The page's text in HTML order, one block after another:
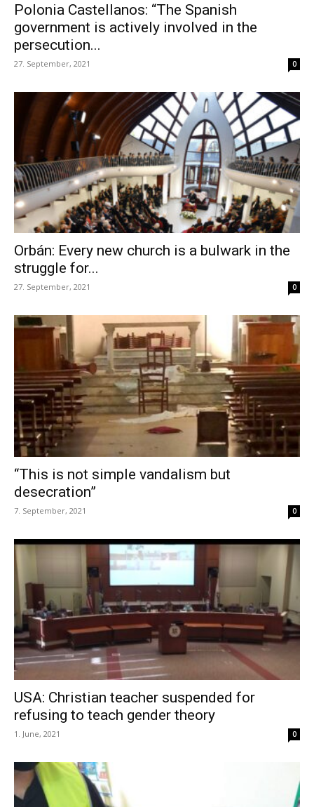
Polonia Castellanos: “The Spanish
government is actively involved in the
persecution...
27. September, 2021 0
Orbán: Every new church is a bulwark in the
struggle for...
27. September, 2021 0
“This is not simple vandalism but
desecration”
7. September, 2021 0
USA: Christian teacher suspended for
refusing to teach gender theory
1. June, 2021 0